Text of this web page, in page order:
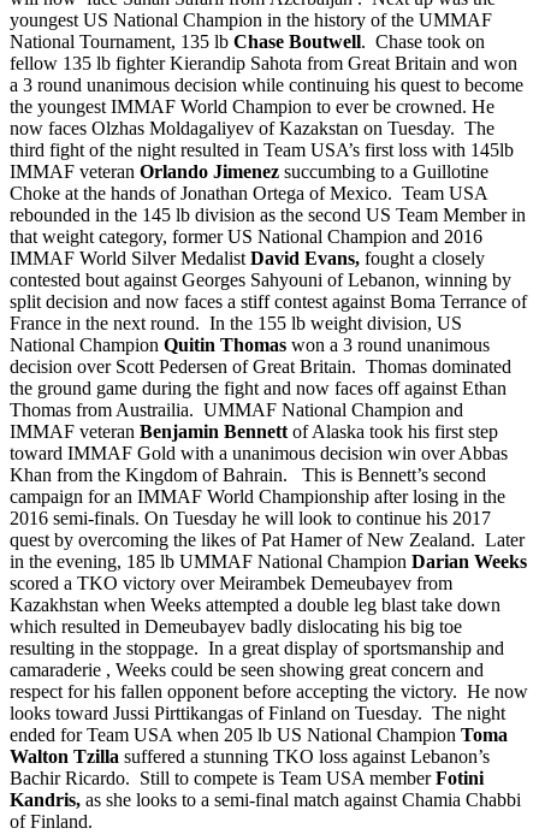
youngest US National Champion in the history of the UMMAF
National Tournament, 135 lb Chase Boutwell. Chase took on
fellow 135 lb fighter Kierandip Sahota from Great Britain and won
a 3 round unanimous decision while continuing his quest to become
the youngest IMMAF World Champion to ever be crowned. He
now faces Olzhas Moldagaliyev of Kazakstan on Tuesday. The
third fight of the night resulted in Team USA’s first loss with 145lb
IMMAF veteran Orlando Jimenez succumbing to a Guillotine
Choke at the hands of Jonathan Ortega of Mexico. Team USA
rebounded in the 145 lb division as the second US Team Member in
that weight category, former US National Champion and 2016
IMMAF World Silver MedalistDavid Evans, fought a closely
contested bout against Georges Sahyouni of Lebanon, winning by
split decision and now faces a stiff contest against Boma Terrance of
France in the next round. In the 155 lb weight division, US
National Champion Quitin Thomas won a 3 round unanimous
decision over Scott Pedersen of Great Britain. Thomas dominated
the ground game during the fight and now faces off against Ethan
Thomas from Austrailia. UMMAF National Champion and
IMMAF veteran Benjamin Bennettof Alaska took his first step
toward IMMAF Gold with a unanimous decision win over Abbas
Khan from the Kingdom of Bahrain. This is Bennett’s second
campaign for an IMMAF World Championship after losing in the
2016 semi-finals. On Tuesday he will look to continue his 2017
quest by overcoming the likes of Pat Hamer of New Zealand. Later
in the evening, 185 lb UMMAF National Champion Darian Weeks
scored a TKO victory over Meirambek Demeubayev from
Kazakhstan when Weeks attempted a double leg blast take down
which resulted in Demeubayev badly dislocating his big toe
resulting in the stoppage. In a great display of sportsmanship and
camaraderie , Weeks could be seen showing great concern and
respect for his fallen opponent before accepting the victory. He now
looks toward Jussi Pirttikangas of Finland on Tuesday. The night
ended for Team USA when 205 lb US National Champion Toma
Walton Tzilla suffered a stunning TKO loss against Lebanon’s
Bachir Ricardo. Still to compete is Team USA memberFotini
Kandris, as she looks to a semi-final match against Chamia Chabbi
of Finland.